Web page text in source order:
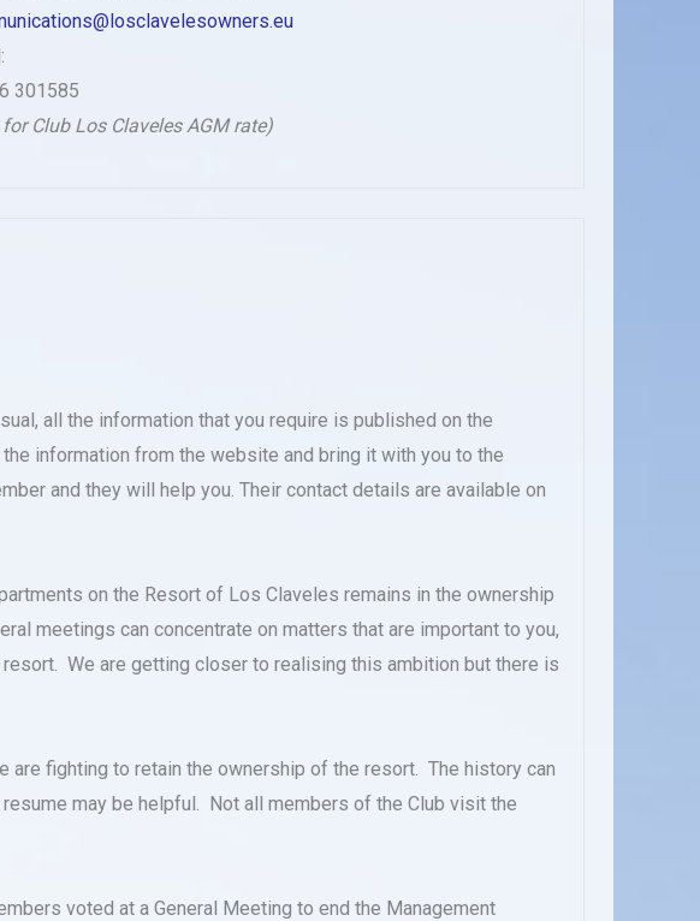
301585
Club Los Claveles AGM rate)
all the information that you require is published on the
information from the website and bring it with you to the
and they will help you. Their contact details are available on
on the Resort of Los Claveles remains in the ownership
meetings can concentrate on matters that are important to you,
We are getting closer to realising this ambition but there is
are fighting to retain the ownership of the resort. The history can
may be helpful. Not all members of the Club visit the
voted at a General Meeting to end the Management